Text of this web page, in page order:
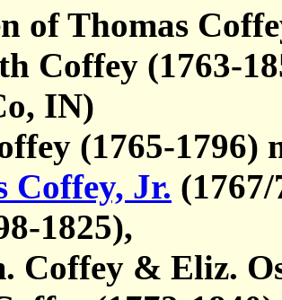
of Thomas
Coffey (1763-
IN)
(1765-1796)
Coffey, Jr.
1825),
Coffey & Eliz.